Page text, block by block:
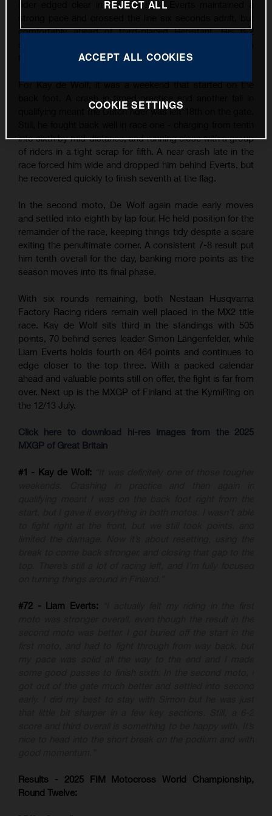
rider edged clear in the final laps, Everts maintained a
comfortably ahead of third-placed Benistant. His 6-2
finish - his third of the season so far.
For Kay de Wolf, it was a weekend that started on the
qualifying meant the Dutch rider was left 18th on the gate.
into sixth by mid-distance, and running close with a group
of riders in a tight scrap for fifth. A near crash late in the
race forced him wide and dropped him behind Everts, but
he recovered quickly to finish seventh at the flag.
In the second moto, De Wolf again made early moves
and settled into eighth by lap four. He held position for the
remainder of the race, keeping things tidy despite a scare
exiting the penultimate corner. A consistent 7-8 result put
him tenth overall for the day, banking more points as the
season moves into its final phase.
With six rounds remaining, both Nestaan Husqvarna
Factory Racing riders remain well placed in the MX2 title
race. Kay de Wolf sits third in the standings with 505
points, 70 behind series leader Simon Längenfelder, while
Liam Everts holds fourth on 464 points and continues to
edge closer to the top three. With a packed calendar
ahead and valuable points still on offer, the fight is far from
over. Next up is the MXGP of Finland at the KymiRing on
the 12/13 July.
Click here to download hi-res images from the 2025
MXGP of Great Britain
#1 - Kay de Wolf:
#72 - Liam Everts:
Results - 2025 FIM Motocross World Championship,
Round Twelve:
REJECT ALL
ACCEPT ALL COOKIES
COOKIE SETTINGS